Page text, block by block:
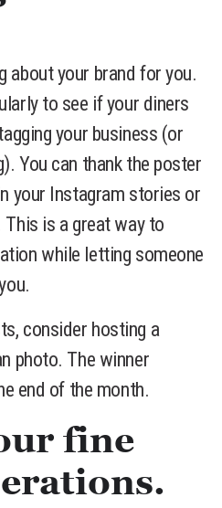
about your brand for you.
to see if your diners
your business (or
You can thank the poster
your Instagram stories or
This is a great way to
while letting someone
consider hosting a
photo. The winner
end of the month.
fine